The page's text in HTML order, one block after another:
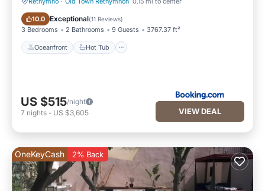
10.0 Exceptional(11 Reviews)
3 Bedrooms 2 Bathrooms 9 Guests 3767.37 ft²
Oceanfront Hot Tub
Oceanfront Hot Tub
US $515/night
7 nights - US $3,605 VIEW DEAL
OneKeyCash 2% Back